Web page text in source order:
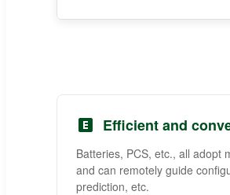
Efficient and
Batteries, PCS, etc., all adopt
and can remotely guide
prediction, etc.